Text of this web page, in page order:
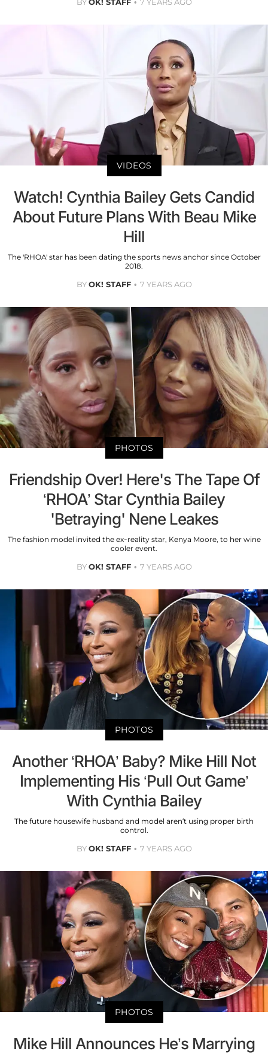
BYOK! STAFF 7 YEARS AGO
VIDEOS
Watch! Cynthia Bailey Gets Candid
About Future Plans With Beau Mike
Hill
The 'RHOA' star has been dating the sports news anchor since October
2018.
BYOK! STAFF 7 YEARS AGO
PHOTOS
Friendship Over! Here's The Tape Of
‘RHOA’ Star Cynthia Bailey
'Betraying' Nene Leakes
The fashion model invited the ex-reality star, Kenya Moore, to her wine
cooler event.
BYOK! STAFF 7 YEARS AGO
PHOTOS
Another ‘RHOA’ Baby? Mike Hill Not
Implementing His ‘Pull Out Game’
With Cynthia Bailey
The future housewife husband and model aren’t using proper birth
control.
BYOK! STAFF 7 YEARS AGO
PHOTOS
Mike Hill Announces He’s Marrying